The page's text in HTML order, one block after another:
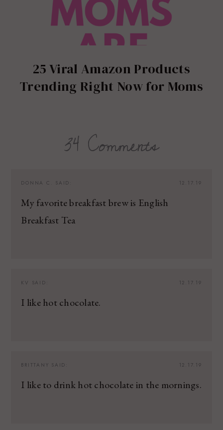
25 Viral Amazon Products
Trending Right Now for Moms
34 Comments
12.17.19
DONNA C. SAID:
My favorite breakfast brew is English
Breakfast Tea
12.17.19
KV SAID:
I like hot chocolate.
12.17.19
BRITTANY SAID:
I like to drink hot chocolate in the mornings.